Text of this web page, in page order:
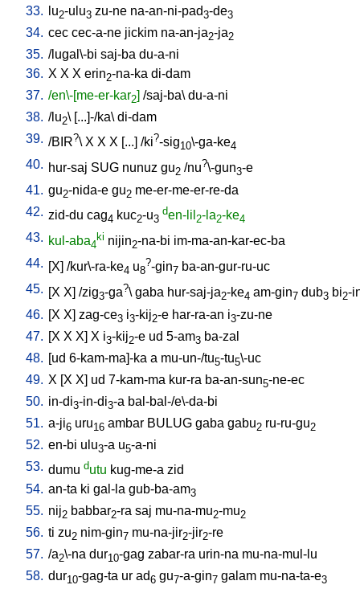
33. lu2-ulu3 zu-ne na-an-ni-pad3-de3
34. cec cec-a-ne jickim na-an-ja2-ja2
35. /lugal\-bi saj-ba du-a-ni
36. X X X erin2-na-ka di-dam
37. /en\-[me-er-kar2] /saj-ba\ du-a-ni
38. /lu2\ [...]-/ka\ di-dam
39. /BIR?\ X X X [...] /ki?-sig10\-ga-ke4
40. hur-saj SUG nunuz gu2 /nu?\-gun3-e
41. gu2-nida-e gu2 me-er-me-er-re-da
42. zid-du cag4 kuc2-u3
den-lil 2-la2-ke4
43. kul-aba4
ki nijin2-na-bi im-ma-an-kar-ec-ba
44. [X] /kur\-ra-ke4 u8
?-gin7 ba-an-gur-ru-uc
45. [X X] /zig3-ga?\ gaba hur-saj-ja2-ke4 am-gin7 dub3 bi2-
46. [X X] zag-ce3 i3-kij2-e har-ra-an i3-zu-ne
47. [X X X] X i3-kij2-e ud 5-am3 ba-zal
48. [ud 6-kam-ma]-ka a mu-un-/tu5-tu5\-uc
49. X [X X] ud 7-kam-ma kur-ra ba-an-sun5-ne-ec
50. in-di3-in-di3-a bal-bal-/e\-da-bi
51. a-ji6 uru16 ambar BULUG gaba gabu2 ru-ru-gu2
52. en-bi ulu3-a u5-a-ni
53. dumu dutu kug-me-a zid
54. an-ta ki gal-la gub-ba-am3
55. nij2 babbar2-ra saj mu-na-mu2-mu2
56. ti zu2 nim-gin7 mu-na-jir2-jir2-re
57. /a2\-na dur10-gag zabar-ra urin-na mu-na-mul-lu
58. dur10-gag-ta ur ad6 gu7-a-gin7 galam mu-na-ta-e3